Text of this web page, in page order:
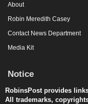
About
Robin Meredith Casey
Contact News Department
Media Kit
Notice
RobinsPost provides
All trademarks,